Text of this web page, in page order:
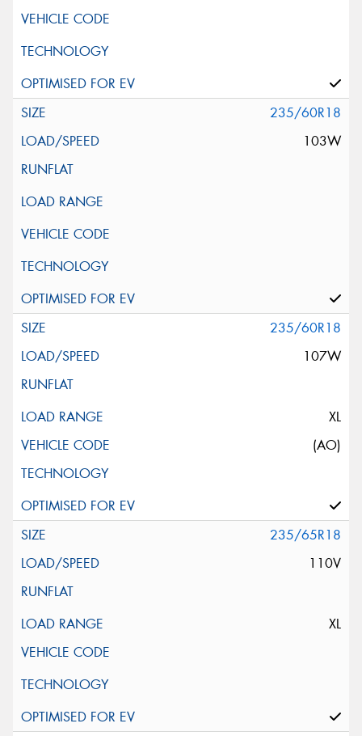
235/60R18
103W
235/60R18
107W
XL
(AO)
235/65R18
110V
XL